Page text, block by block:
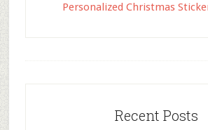
Personalized Christmas
Recent Posts